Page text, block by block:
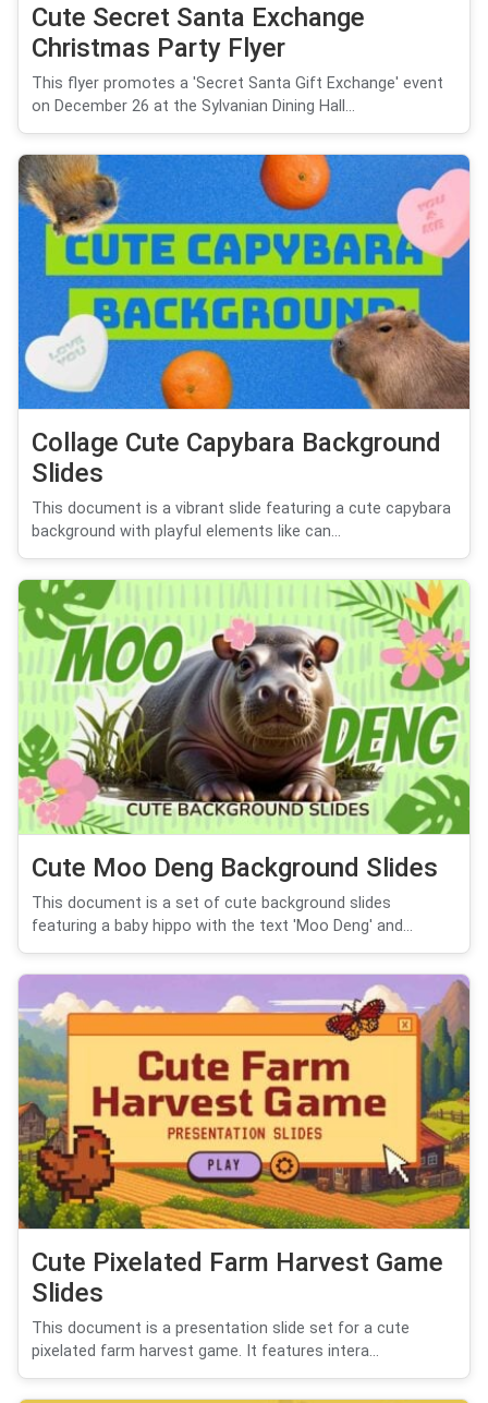
Cute Secret Santa Exchange
Christmas Party Flyer
This flyer promotes a 'Secret Santa Gift Exchange' event
on December 26 at the Sylvanian Dining Hall...
Collage Cute Capybara Background
Slides
This document is a vibrant slide featuring a cute capybara
background with playful elements like can...
Cute Moo Deng Background Slides
This document is a set of cute background slides
featuring a baby hippo with the text 'Moo Deng' and...
Cute Pixelated Farm Harvest Game
Slides
This document is a presentation slide set for a cute
pixelated farm harvest game. It features intera...